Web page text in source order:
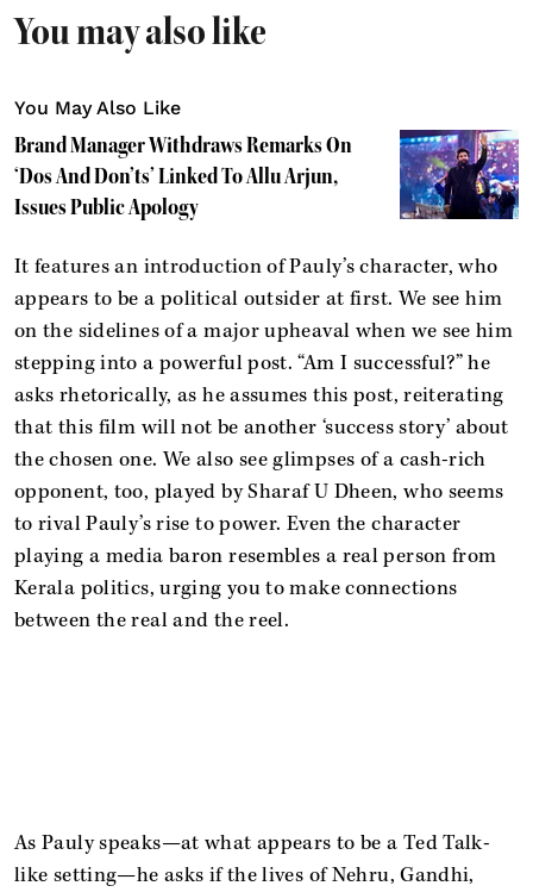
You may also like
You May Also Like
Brand Manager Withdraws Remarks On
‘Dos And Don’ts’ Linked To Allu Arjun,
Issues Public Apology
It features an introduction of Pauly’s character, who
appears to be a political outsider at first. We see him
on the sidelines of a major upheaval when we see him
stepping into a powerful post. “Am I successful?” he
asks rhetorically, as he assumes this post, reiterating
that this film will not be another ‘success story’ about
the chosen one. We also see glimpses of a cash-rich
opponent, too, played by Sharaf U Dheen, who seems
to rival Pauly’s rise to power. Even the character
playing a media baron resembles a real person from
Kerala politics, urging you to make connections
between the real and the reel.
As Pauly speaks—at what appears to be a Ted Talk-
like setting—he asks if the lives of Nehru, Gandhi,